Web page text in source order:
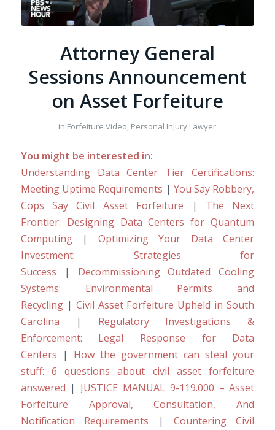
Attorney General
Sessions Announcement
on Asset Forfeiture
in Forfeiture Video Personal Injury Lawyer
You might be interested in:
Understanding Data Center Tier Certifications:
Meeting Uptime Requirements | You Say Robbery,
Cops Say Civil Asset Forfeiture | The Next
Frontier: Designing Data Centers for Quantum
Computing| Optimizing Your Data Center
Investment: Strategies for
Success | Decommissioning Outdated Cooling
Systems: Environmental Permits and
Recycling| Civil Asset Forfeiture Upheld in South
Carolina | Regulatory Investigations &
Enforcement: Legal Response for Data
Centers | How the government can steal your
stuff: 6 questions about civil asset forfeiture
answered | JUSTICE MANUAL 9-119.000 – Asset
Forfeiture Approval, Consultation, And
Notification Requirements | Countering Civil